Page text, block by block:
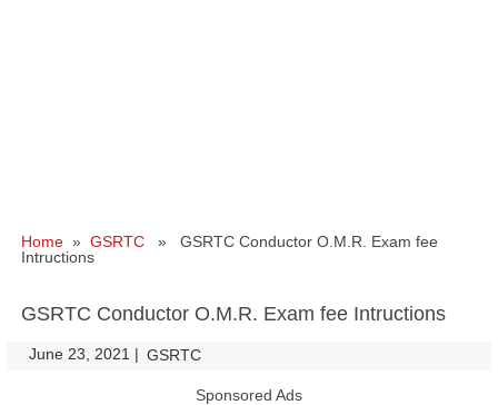
Home » GSRTC » GSRTC Conductor O.M.R. Exam fee
Intructions
GSRTC Conductor O.M.R. Exam fee Intructions
June 23, 2021 | GSRTC
Sponsored Ads